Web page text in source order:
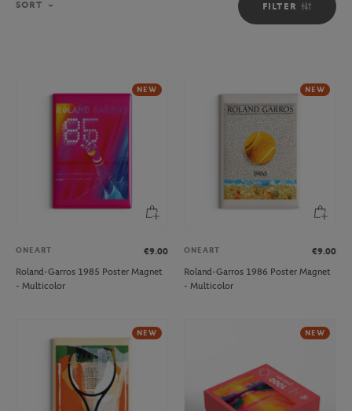
FILTER
SORT
NEW
ONEART
€9.00
Roland-Garros 1985 Poster Magnet
- Multicolor
NEW
ONEART
€9.00
Roland-Garros 1986 Poster Magnet
- Multicolor
NEW NEW